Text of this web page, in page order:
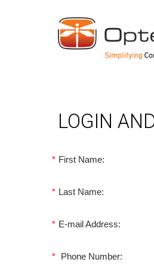
LOGIN
* First Name:
* Last Name:
* E-mail Address:
* Phone Number: